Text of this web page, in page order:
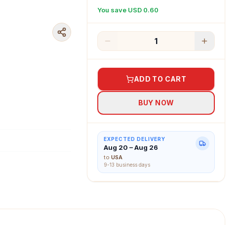
You save USD 0.60
1
ADD TO CART
BUY NOW
EXPECTED DELIVERY
Aug 20 – Aug 26
to USA
9-13 business days